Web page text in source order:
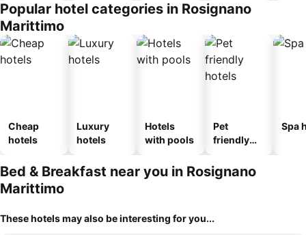
Popular hotel categories in Rosignano
Marittimo
Cheap
hotels
Luxury
hotels
Hotels
with pools
Pet
friendly
Spa
Bed & Breakfast near you in Rosignano
Marittimo
These hotels may also be interesting for you...